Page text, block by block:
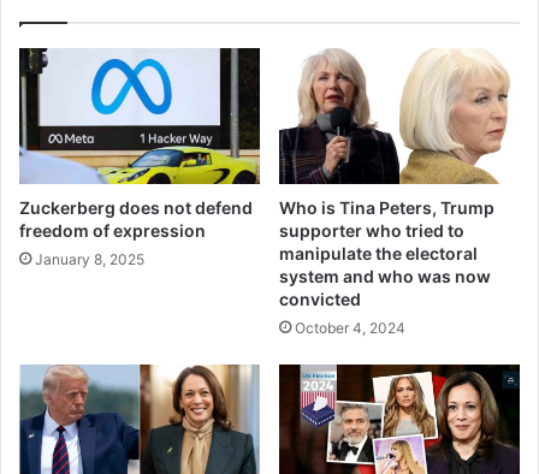
Zuckerberg does not defend
freedom of expression
January 8, 2025
Who is Tina Peters, Trump
supporter who tried to
manipulate the electoral
system and who was now
convicted
October 4, 2024